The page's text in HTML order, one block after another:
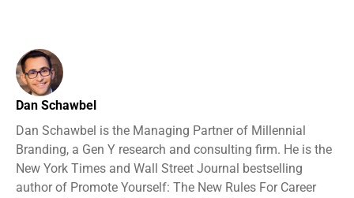
Dan Schawbel
Dan Schawbel is the Managing Partner of Millennial
Branding, a Gen Y research and consulting firm. He is the
New York Times and Wall Street Journal bestselling
author of Promote Yourself: The New Rules For Career